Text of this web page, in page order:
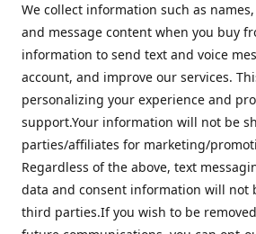
We collect information such as
and message content when you buy
information to send text and voice
account, and improve our services.
personalizing your experience and
support.Your information will not be
parties/affiliates for marketing/
Regardless of the above, text
data and consent information will not
third parties.If you wish to be